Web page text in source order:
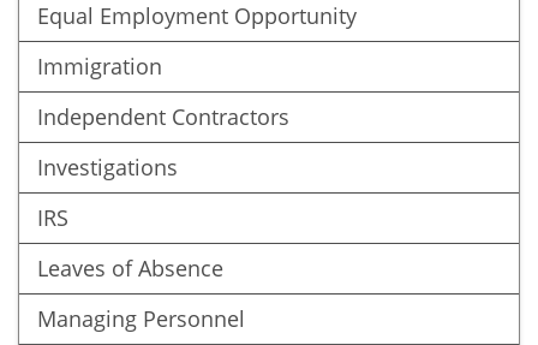
Equal Employment Opportunity
Immigration
Independent Contractors
Investigations
IRS
Leaves of Absence
Managing Personnel